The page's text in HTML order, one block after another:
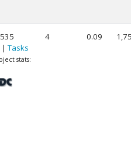
| Tasks
stats:
4 0.09